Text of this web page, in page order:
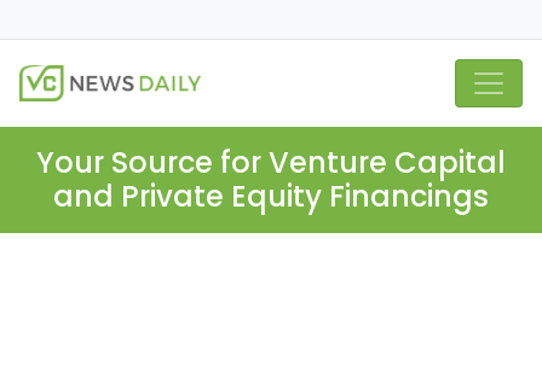
Your Source for Venture Capital
and Private Equity Financings